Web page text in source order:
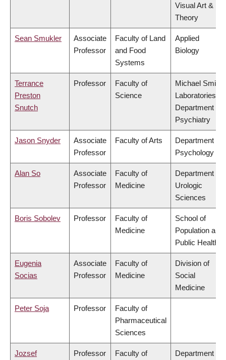
Visual Art &
Theory
Sean Smukler
Associate
Professor
Faculty of Land
and Food
Systems
Applied
Biology
Terrance
Preston
Snutch
Professor
Faculty of
Science
Michael Smith
Laboratories,
Department of
Psychiatry
Jason Snyder
Associate
Professor
Faculty of Arts
Department of
Psychology
Alan So
Associate
Professor
Faculty of
Medicine
Department of
Urologic
Sciences
Boris Sobolev Professor
Faculty of
Medicine
School of
Population and
Public Health
Eugenia
Socias
Associate
Professor
Faculty of
Medicine
Division of
Social
Medicine
Peter Soja Professor
Faculty of
Pharmaceutical
Sciences
Jozsef
Professor
Faculty of
Department of